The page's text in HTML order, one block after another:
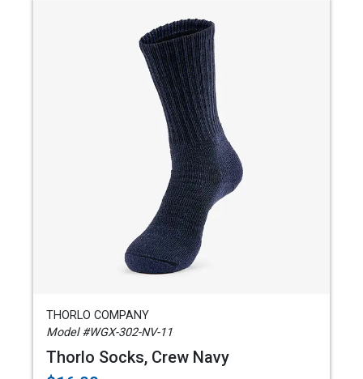
THORLO COMPANY
Model #WGX-302-NV-11
Thorlo Socks, Crew Navy